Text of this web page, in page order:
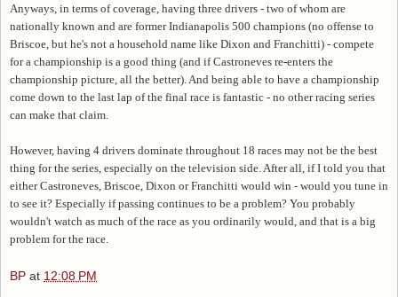
Anyways, in terms of coverage, having three drivers - two of whom are
nationally known and are former Indianapolis 500 champions (no offense to
Briscoe, but he's not a household name like Dixon and Franchitti) - compete
for a championship is a good thing (and if Castroneves re-enters the
championship picture, all the better). And being able to have a championship
come down to the last lap of the final race is fantastic - no other racing series
can make that claim.
However, having 4 drivers dominate throughout 18 races may not be the best
thing for the series, especially on the television side. After all, if I told you that
either Castroneves, Briscoe, Dixon or Franchitti would win - would you tune in
to see it? Especially if passing continues to be a problem? You probably
wouldn't watch as much of the race as you ordinarily would, and that is a big
problem for the race.
BP at 12:08 PM